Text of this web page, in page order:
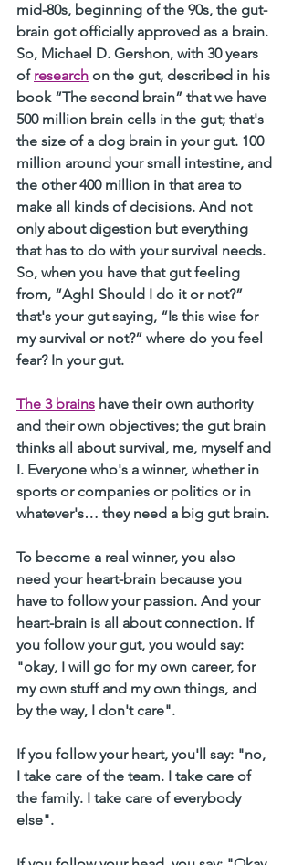
mid-80s, beginning of the 90s, the gut-
brain got officially approved as a brain.
So, Michael D. Gershon, with 30 years
of research on the gut, described in his
book “The second brain” that we have
500 million brain cells in the gut; that's
the size of a dog brain in your gut. 100
million around your small intestine, and
the other 400 million in that area to
make all kinds of decisions. And not
only about digestion but everything
that has to do with your survival needs.
So, when you have that gut feeling
from, “Agh! Should I do it or not?”
that's your gut saying, “Is this wise for
my survival or not?” where do you feel
fear? In your gut.
The 3 brains have their own authority
and their own objectives; the gut brain
thinks all about survival, me, myself and
I. Everyone who's a winner, whether in
sports or companies or politics or in
whatever's… they need a big gut brain.
To become a real winner, you also
need your heart-brain because you
have to follow your passion. And your
heart-brain is all about connection. If
you follow your gut, you would say:
"okay, I will go for my own career, for
my own stuff and my own things, and
by the way, I don't care".
If you follow your heart, you'll say: "no,
I take care of the team. I take care of
the family. I take care of everybody
else".